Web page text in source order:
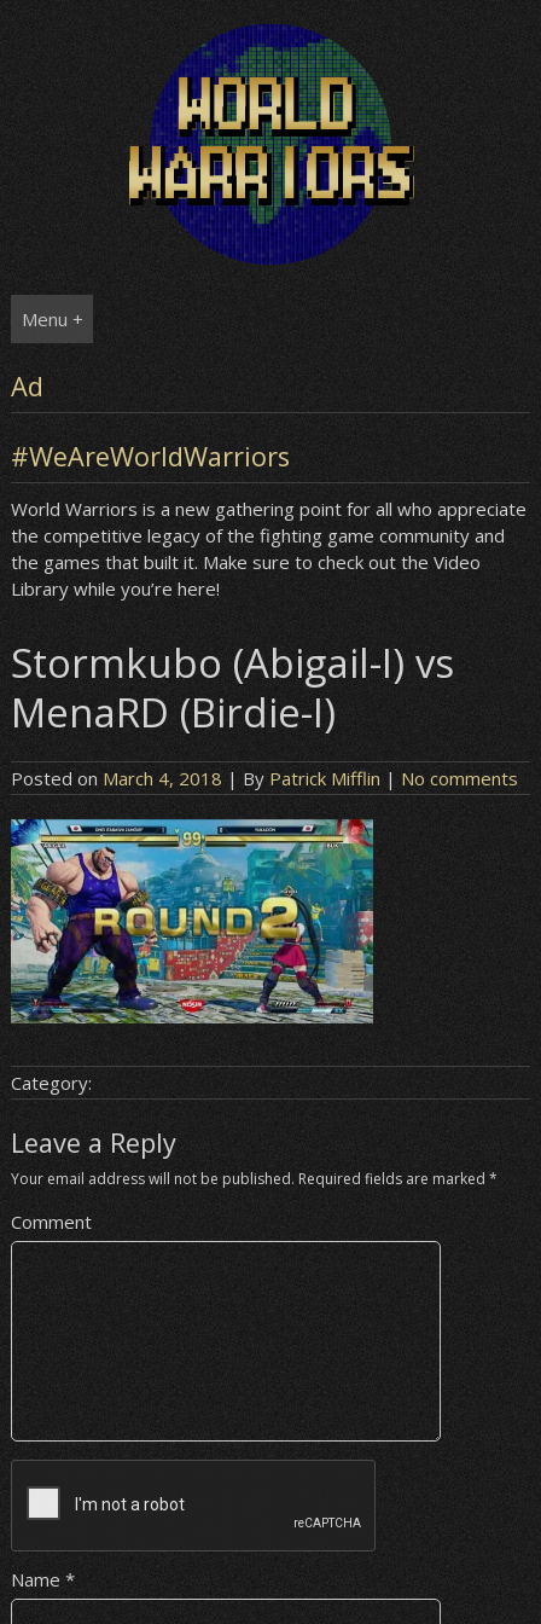
Menu +
Ad
#WeAreWorldWarriors
World Warriors is a new gathering point for all who appreciate
the competitive legacy of the fighting game community and
the games that built it. Make sure to check out the Video
Library while you’re here!
Stormkubo (Abigail-I) vs
MenaRD (Birdie-I)
Posted on March 4, 2018 | By Patrick Mifflin | No comments
Category:
Leave a Reply
Your email address will not be published. Required fields are marked *
Comment
Name *